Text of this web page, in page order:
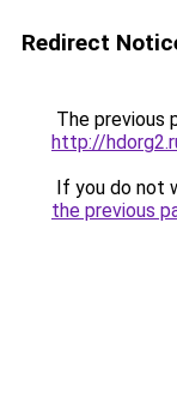
Redirect
The previous
http://
If you do not
the previous